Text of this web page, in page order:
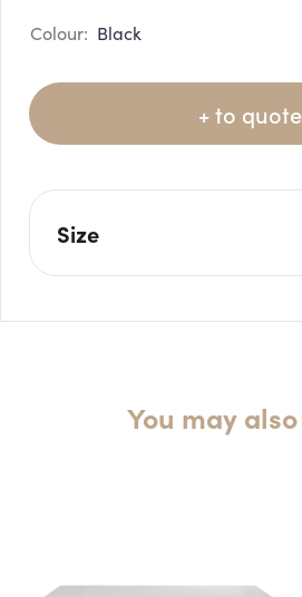
Black
+ to quote
Size
L: 120cm W:
You may